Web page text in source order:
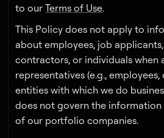
to ourTerms of Use.
This Policy does not apply to
about employees, job
contractors, or individuals when
representatives (e.g.,
entities with which we do
does not govern the
of our portfolio companies.